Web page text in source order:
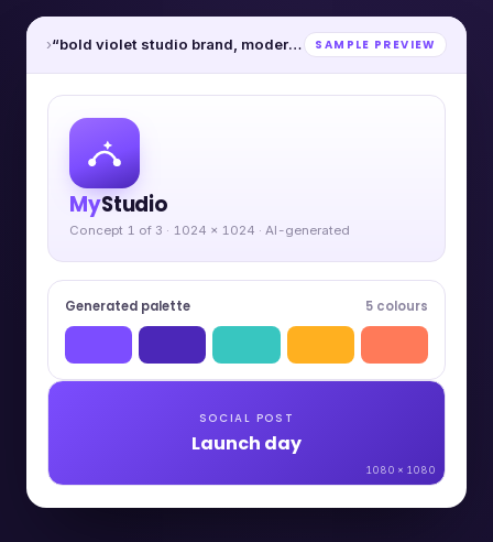
› “bold violet studio brand, modern” SAMPLE PREVIEW
MyStudio
Concept 1 of 3 · 1024 × 1024 · AI-generated
Generated palette 5 colours
SOCIAL POST
Launch day
1080 × 1080